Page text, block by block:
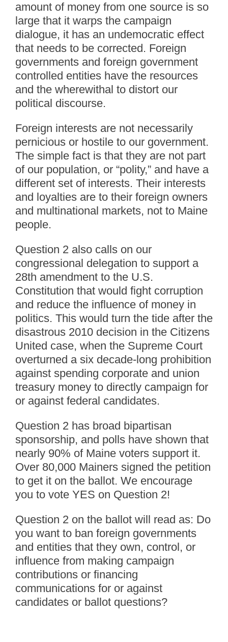
amount of money from one source is so
large that it warps the campaign
dialogue, it has an undemocratic effect
that needs to be corrected. Foreign
governments and foreign government
controlled entities have the resources
and the wherewithal to distort our
political discourse.
Foreign interests are not necessarily
pernicious or hostile to our government.
The simple fact is that they are not part
of our population, or “polity,” and have a
different set of interests. Their interests
and loyalties are to their foreign owners
and multinational markets, not to Maine
people.
Question 2 also calls on our
congressional delegation to support a
28th amendment to the U.S.
Constitution that would fight corruption
and reduce the influence of money in
politics. This would turn the tide after the
disastrous 2010 decision in the Citizens
United case, when the Supreme Court
overturned a six decade-long prohibition
against spending corporate and union
treasury money to directly campaign for
or against federal candidates.
Question 2 has broad bipartisan
sponsorship, and polls have shown that
nearly 90% of Maine voters support it.
Over 80,000 Mainers signed the petition
to get it on the ballot. We encourage
you to vote YES on Question 2!
Question 2 on the ballot will read as: Do
you want to ban foreign governments
and entities that they own, control, or
influence from making campaign
contributions or financing
communications for or against
candidates or ballot questions?